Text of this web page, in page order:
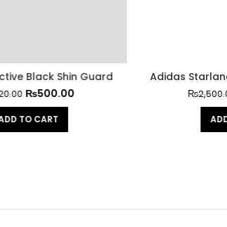
Shin Guard Adidas Starlancer
2,500.00 ₨
ADD TO